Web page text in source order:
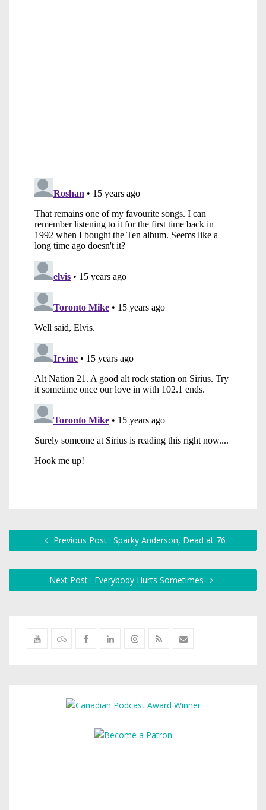
Previous Post : Sparky Anderson, Dead at 76
Next Post : Everybody Hurts Sometimes